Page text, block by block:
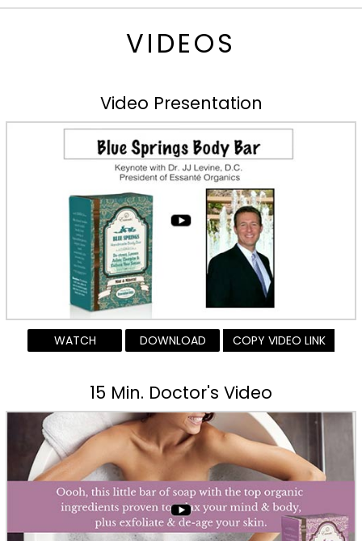
VIDEOS
Video Presentation
WATCH DOWNLOAD COPY VIDEO LINK
15 Min. Doctor's Video